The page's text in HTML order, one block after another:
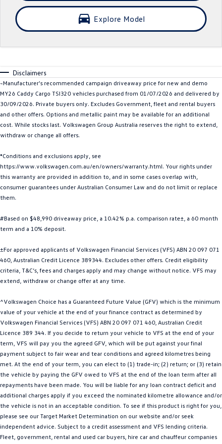
Crafter Kampervan
T‑Roc R All New Tiguan
Tiguan eHybrid Tiguan Allspace
All-New Tayron Tayron eHybrid
ID.4 ID 5
ID 5 GTX ID 4 GTX
Golf
Golf R Polo
Polo GTI
EV Range
ID.4 ID 5
ID 5 GTX ID 4 GTX
ID Buzz ID Buzz Cargo
Touareg R eHybrid Tiguan eHybrid
Tayron eHybrid
Ute
Explore Model
Disclaimers
~Manufacturer's recommended campaign driveaway price for new and demo
MY26 Caddy Cargo TSI320 vehicles purchased from 01/07/2026 and delivered by
30/09/2026. Private buyers only. Excludes Government, fleet and rental buyers
and other offers. Options and metallic paint may be available for an additional
cost. While stocks last. Volkswagen Group Australia reserves the right to extend,
withdraw or change all offers.
*Conditions and exclusions apply, see
https://www.volkswagen.com.au/en/owners/warranty.html. Your rights under
this warranty are provided in addition to, and in some cases overlap with,
consumer guarantees under Australian Consumer Law and do not limit or replace
them.
#Based on $48,990 driveaway price, a 10.42% p.a. comparison rate±, a 60 month
term and a 10% deposit.
±For approved applicants of Volkswagen Financial Services (VFS) ABN 20 097 071
460, Australian Credit Licence 389344. Excludes other offers. Credit eligibility
criteria, T&C’s, fees and charges apply and may change without notice. VFS may
extend, withdraw or change offer at any time.
^Volkswagen Choice has a Guaranteed Future Value (GFV) which is the minimum
value of your vehicle at the end of your finance contract as determined by
Volkswagen Financial Services (VFS) ABN 20 097 071 460, Australian Credit
Licence 389 344. If you decide to return your vehicle to VFS at the end of your
term, VFS will pay you the agreed GFV, which will be put against your final
payment subject to fair wear and tear conditions and agreed kilometres being
met. At the end of your term, you can elect to (1) trade-in; (2) return; or (3) retain
the vehicle by paying the GFV owed to VFS at the end of the loan term after all
repayments have been made. You will be liable for any loan contract deficit and
additional charges apply if you exceed the nominated kilometre allowance and/or
the vehicle is not in an acceptable condition. To see if this product is right for you,
please see our Target Market Determination on our website and/or seek
independent advice. Subject to a credit assessment and VFS lending criteria.
Fleet, government, rental and used car buyers, hire car and chauffeur companies